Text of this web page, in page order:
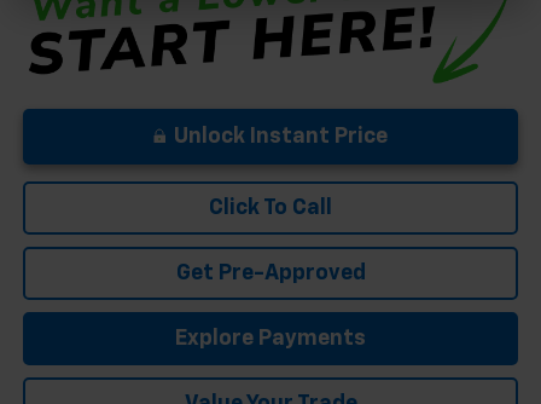
Unlock Instant Price
Click To Call
Get Pre-Approved
Explore Payments